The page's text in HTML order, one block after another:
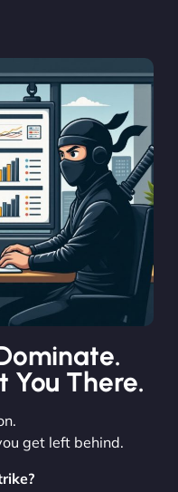
You There.
get left behind.